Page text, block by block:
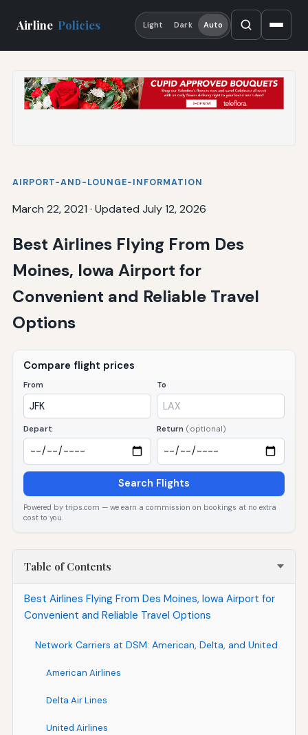
Airline Policies Light Dark Auto
AIRPORT-AND-LOUNGE-INFORMATION
March 22, 2021 · Updated July 12, 2026
Best Airlines Flying From Des
Moines, Iowa Airport for
Convenient and Reliable Travel
Options
Compare flight prices
From To
Depart Return (optional)
Search Flights
Powered by trips.com — we earn a commission on bookings at no extra
cost to you.
Table of Contents
Best Airlines Flying From Des Moines, Iowa Airport for
Convenient and Reliable Travel Options
Network Carriers at DSM: American, Delta, and United
American Airlines
Delta Air Lines
United Airlines